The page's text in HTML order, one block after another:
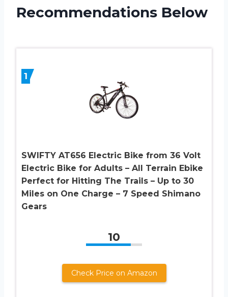
Recommendations Below
1
SWIFTY AT656 Electric Bike from 36 Volt
Electric Bike for Adults – All Terrain Ebike
Perfect for Hitting The Trails – Up to 30
Miles on One Charge – 7 Speed Shimano
Gears
10
Check Price on Amazon